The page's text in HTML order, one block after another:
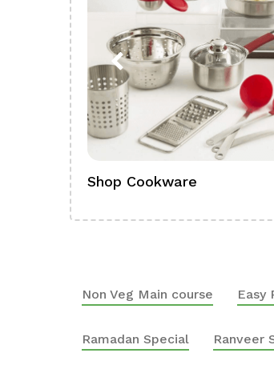
Shop Cookware
Non Veg Main course Easy
Ramadan Special Ranveer